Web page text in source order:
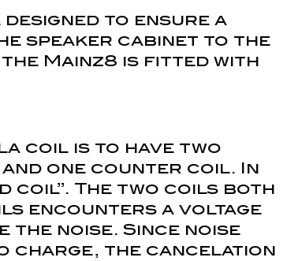
to ensure a
speaker cabinet to the
Mainz8 is fitted with
coil is to have two
one counter coil. In
coil”. The two coils both
encounters a voltage
the noise. Since noise
charge, the cancelation